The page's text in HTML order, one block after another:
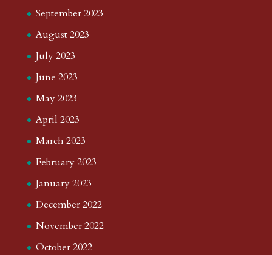
September 2023
August 2023
July 2023
June 2023
May 2023
April 2023
March 2023
February 2023
January 2023
December 2022
November 2022
October 2022